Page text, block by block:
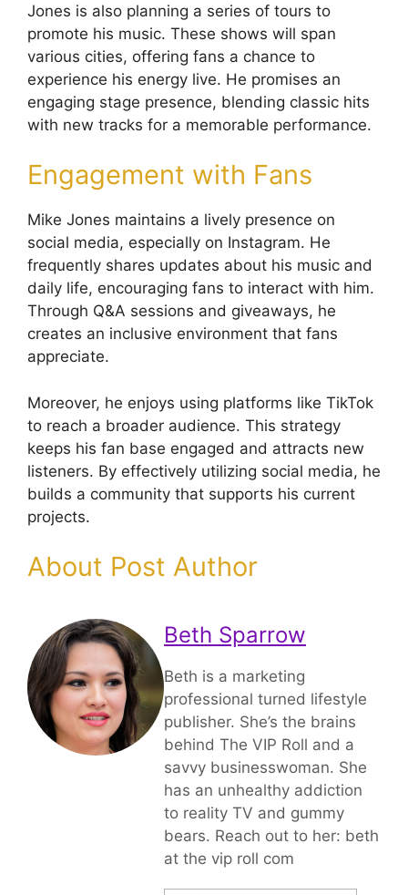
Jones is also planning a series of tours to
promote his music. These shows will span
various cities, offering fans a chance to
experience his energy live. He promises an
engaging stage presence, blending classic hits
with new tracks for a memorable performance.
Engagement with Fans
Mike Jones maintains a lively presence on
social media, especially on Instagram. He
frequently shares updates about his music and
daily life, encouraging fans to interact with him.
Through Q&A sessions and giveaways, he
creates an inclusive environment that fans
appreciate.
Moreover, he enjoys using platforms like TikTok
to reach a broader audience. This strategy
keeps his fan base engaged and attracts new
listeners. By effectively utilizing social media, he
builds a community that supports his current
projects.
About Post Author
Beth Sparrow
Beth is a marketing
professional turned lifestyle
publisher. She’s the brains
behind The VIP Roll and a
savvy businesswoman. She
has an unhealthy addiction
to reality TV and gummy
bears. Reach out to her: beth
at the vip roll com